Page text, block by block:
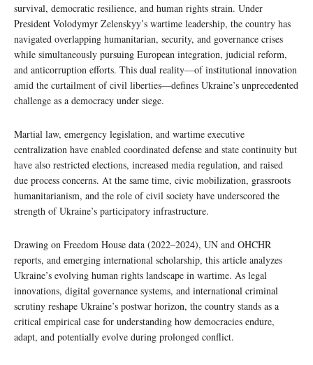
survival, democratic resilience, and human rights strain. Under
President Volodymyr Zelenskyy’s wartime leadership, the country has
navigated overlapping humanitarian, security, and governance crises
while simultaneously pursuing European integration, judicial reform,
and anticorruption efforts. This dual reality—of institutional innovation
amid the curtailment of civil liberties—defines Ukraine’s unprecedented
challenge as a democracy under siege.
Martial law, emergency legislation, and wartime executive
centralization have enabled coordinated defense and state continuity but
have also restricted elections, increased media regulation, and raised
due process concerns. At the same time, civic mobilization, grassroots
humanitarianism, and the role of civil society have underscored the
strength of Ukraine’s participatory infrastructure.
Drawing on Freedom House data (2022–2024), UN and OHCHR
reports, and emerging international scholarship, this article analyzes
Ukraine’s evolving human rights landscape in wartime. As legal
innovations, digital governance systems, and international criminal
scrutiny reshape Ukraine’s postwar horizon, the country stands as a
critical empirical case for understanding how democracies endure,
adapt, and potentially evolve during prolonged conflict.